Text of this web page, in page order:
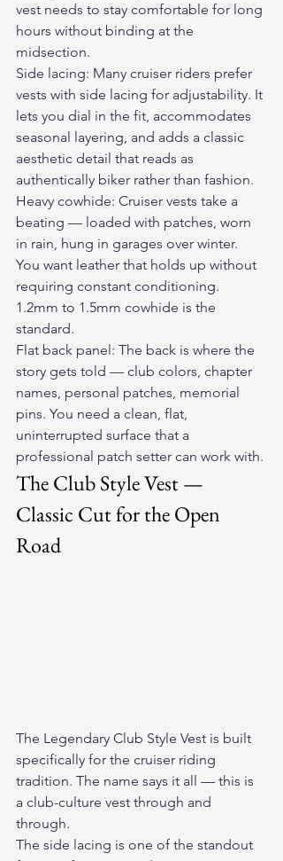
vest needs to stay comfortable for long
hours without binding at the
midsection.
Side lacing: Many cruiser riders prefer
vests with side lacing for adjustability. It
lets you dial in the fit, accommodates
seasonal layering, and adds a classic
aesthetic detail that reads as
authentically biker rather than fashion.
Heavy cowhide: Cruiser vests take a
beating — loaded with patches, worn
in rain, hung in garages over winter.
You want leather that holds up without
requiring constant conditioning.
1.2mm to 1.5mm cowhide is the
standard.
Flat back panel: The back is where the
story gets told — club colors, chapter
names, personal patches, memorial
pins. You need a clean, flat,
uninterrupted surface that a
professional patch setter can work with.
The Club Style Vest —
Classic Cut for the Open
Road
The Legendary Club Style Vest is built
specifically for the cruiser riding
tradition. The name says it all — this is
a club-culture vest through and
through.
The side lacing is one of the standout